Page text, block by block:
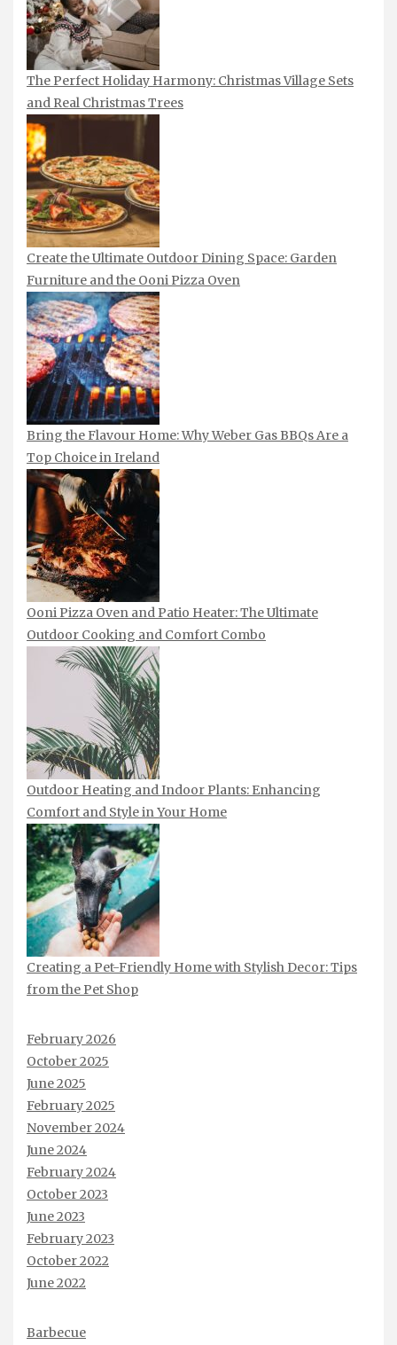
The Perfect Holiday Harmony: Christmas Village Sets
and Real Christmas Trees
Create the Ultimate Outdoor Dining Space: Garden
Furniture and the Ooni Pizza Oven
Bring the Flavour Home: Why Weber Gas BBQs Are a
Top Choice in Ireland
Ooni Pizza Oven and Patio Heater: The Ultimate
Outdoor Cooking and Comfort Combo
Outdoor Heating and Indoor Plants: Enhancing
Comfort and Style in Your Home
Creating a Pet-Friendly Home with Stylish Decor: Tips
from the Pet Shop
February 2026
October 2025
June 2025
February 2025
November 2024
June 2024
February 2024
October 2023
June 2023
February 2023
October 2022
June 2022
Barbecue